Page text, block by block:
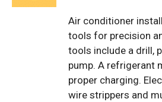
Air conditioner
tools for precision
tools include a drill,
pump. A refrigerant
proper charging.
wire strippers and